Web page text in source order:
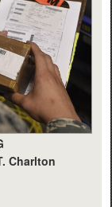
Charlton